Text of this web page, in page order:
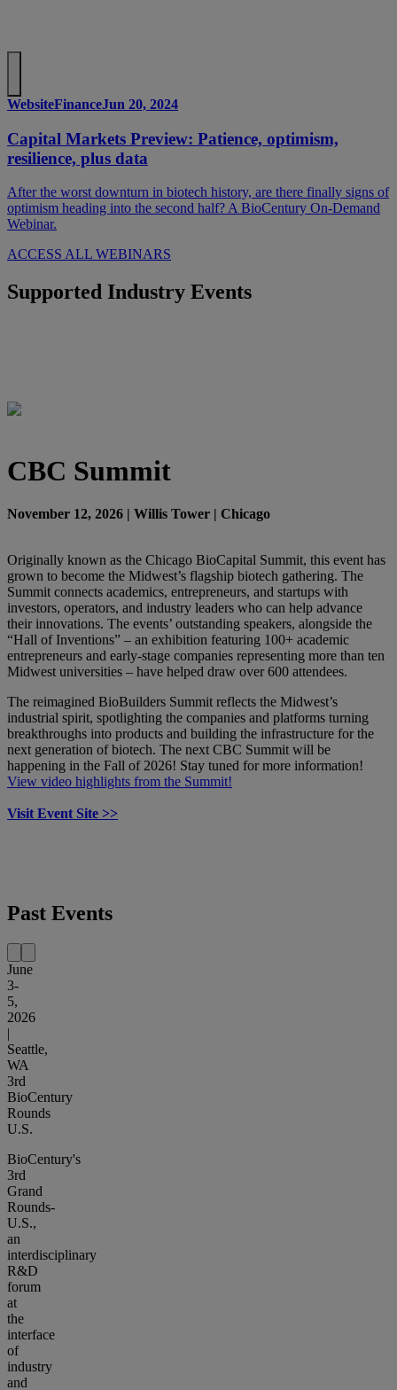
WebsiteFinanceJun 20, 2024
Capital Markets Preview: Patience, optimism,
resilience, plus data
After the worst downturn in biotech history, are there finally signs of
optimism heading into the second half? A BioCentury On-Demand
Webinar.
ACCESS ALL WEBINARS
Supported Industry Events
CBC Summit
November 12, 2026 | Willis Tower | Chicago
Originally known as the Chicago BioCapital Summit, this event has
grown to become the Midwest’s flagship biotech gathering. The
Summit connects academics, entrepreneurs, and startups with
investors, operators, and industry leaders who can help advance
their innovations. The events’ outstanding speakers, alongside the
“Hall of Inventions” – an exhibition featuring 100+ academic
entrepreneurs and early-stage companies representing more than ten
Midwest universities – have helped draw over 600 attendees.
The reimagined BioBuilders Summit reflects the Midwest’s
industrial spirit, spotlighting the companies and platforms turning
breakthroughs into products and building the infrastructure for the
next generation of biotech. The next CBC Summit will be
happening in the Fall of 2026! Stay tuned for more information!
View video highlights from the Summit!
Visit Event Site >>
Past Events
June
3-
5,
2026
|
Seattle,
WA
3rd
BioCentury
Rounds
U.S.
BioCentury's
3rd
Grand
Rounds-
U.S.,
an
interdisciplinary
R&D
forum
at
the
interface
of
industry
and